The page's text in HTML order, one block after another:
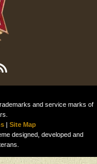
and service marks of
| Site Map
designed, developed and